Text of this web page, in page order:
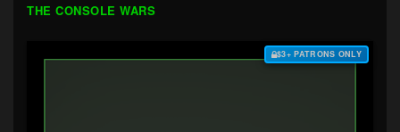
THE CONSOLE WARS
$3+ PATRONS ONLY